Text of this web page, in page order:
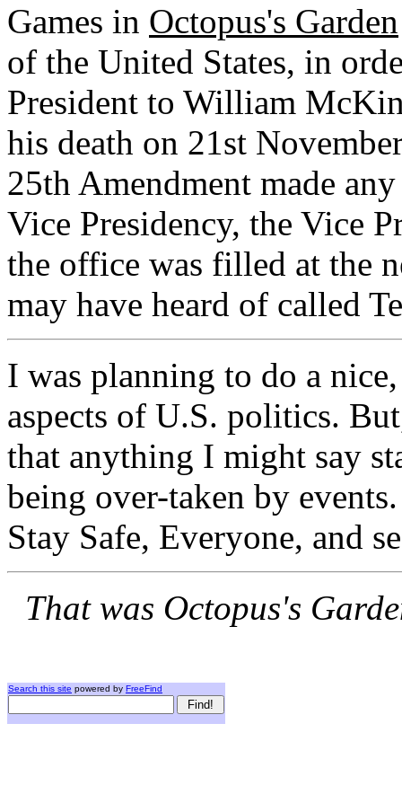
Games in Octopus's Garden
of the United States, in
President to William
his death on 21st
25th Amendment made
Vice Presidency, the Vice
the office was filled at the
may have heard of called
I was planning to do a
aspects of U.S. politics.
that anything I might say
being over-taken by
Stay Safe, Everyone, and
That was Octopus's
Search this site powered by FreeFind